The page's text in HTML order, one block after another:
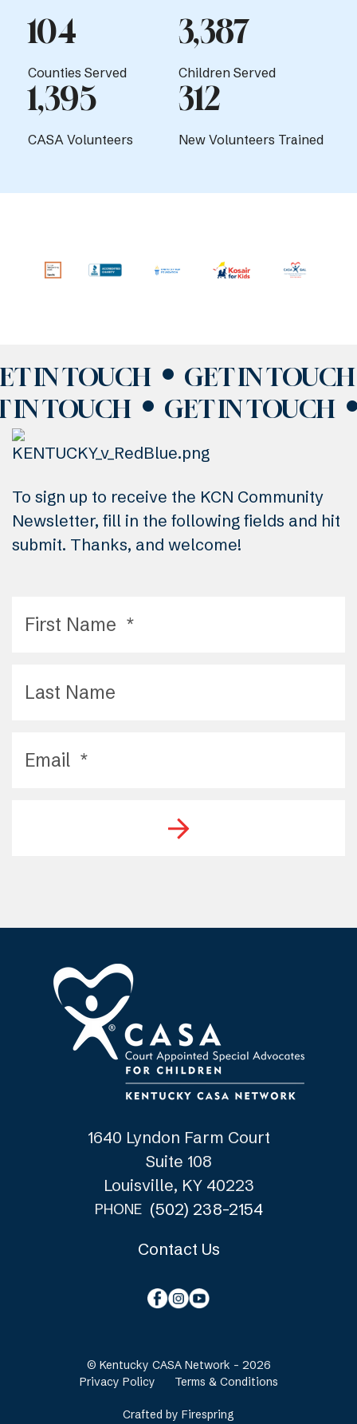
Counties Served
104
Children Served
3,387
CASA Volunteers
1,395
New Volunteers Trained
312
IN TOUCH
GET IN TOUCH
IN TOUCH
GET IN TOUCH
To sign up to receive the KCN Community
Newsletter, fill in the following fields and hit
submit. Thanks, and welcome!
1640 Lyndon Farm Court
Suite 108
Louisville, KY 40223
PHONE (502) 238-2154
Contact Us
© Kentucky CASA Network - 2026
Privacy Policy
Terms & Conditions
Crafted by Firespring